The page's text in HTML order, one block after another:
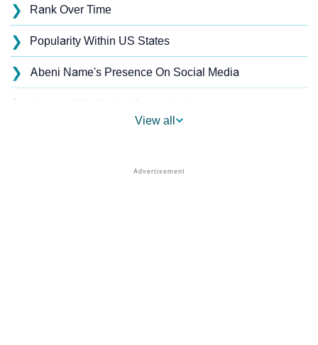
❯ Rank Over Time
❯ Popularity Within US States
❯ Abeni Name's Presence On Social Media
❯
Other Popular Names Beginning With A
View all